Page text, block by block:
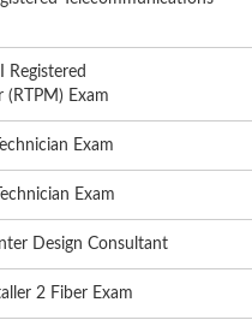
(RTPM) Exam
Exam
Exam
Design Consultant
2 Fiber Exam